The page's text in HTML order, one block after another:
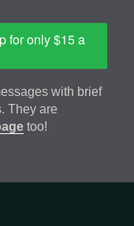
for only $15 a
with brief
They are
too!